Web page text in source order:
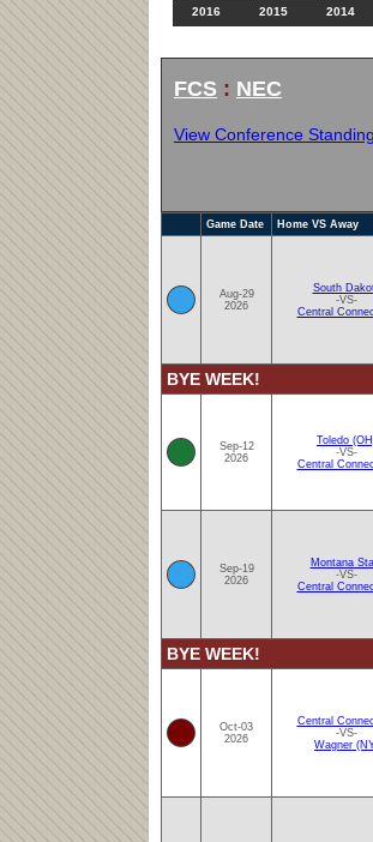
2016
2015 2014
FCS : NEC
View Conference
Game Date Home VS Away
Aug-29
2026
South
-VS-
Central
BYE WEEK!
Sep-12
2026
Toledo
-VS-
Central
Sep-19
2026
Montana
-VS-
Central
BYE WEEK!
Oct-03
2026
Central
-VS-
Wagner